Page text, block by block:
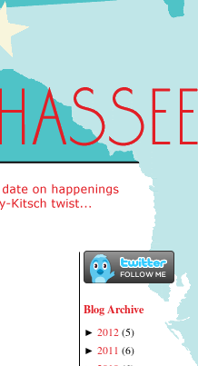
Blog Archive
► 2012 (5)
► 2011 (6)